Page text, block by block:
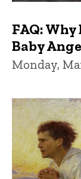
FAQ: Why
Baby
Monday,